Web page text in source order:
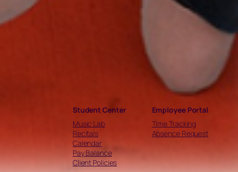
Student Center
Music Lab
Recitals
Calendar
Pay Balance
Client Policies
Employee Portal
Time Tracking
Absence Request